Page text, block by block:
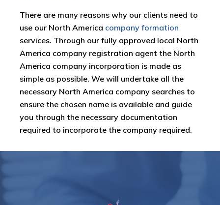
There are many reasons why our clients need to
use our North America company formation
services. Through our fully approved local North
America company registration agent the North
America company incorporation is made as
simple as possible. We will undertake all the
necessary North America company searches to
ensure the chosen name is available and guide
you through the necessary documentation
required to incorporate the company required.